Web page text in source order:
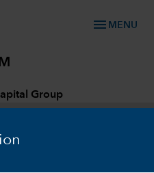
menu MENU
Group